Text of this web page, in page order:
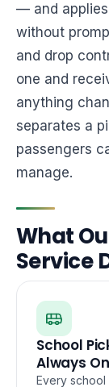
— and
without
and drop
one and
anything
separates a
passengers
manage.
What
Service
School
Always
Every